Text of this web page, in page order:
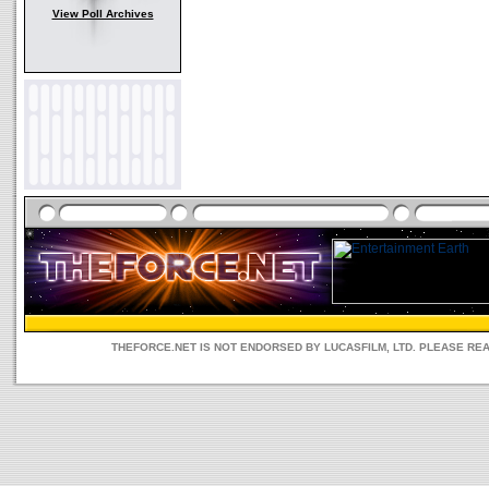
View Poll Archives
THEFORCE.NET IS NOT ENDORSED BY LUCASFILM, LTD. PLEASE